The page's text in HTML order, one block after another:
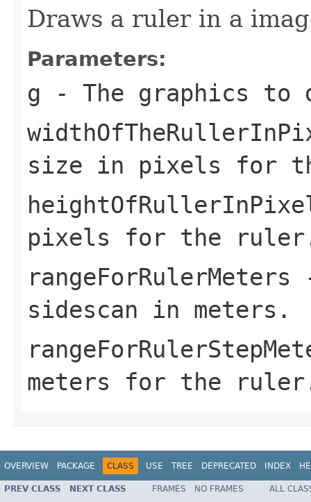
Draws a ruler in a
Parameters:
g - The graphics to
size in pixels for
pixels for the
rangeForRulerMeters
sidescan in meters.
meters for the
OVERVIEW PACKAGE CLASS USE TREE DEPRECATED INDEX
PREV CLASS NEXT CLASS FRAMES NO FRAMES
ALL